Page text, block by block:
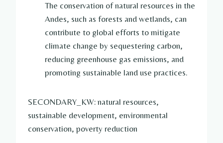
The conservation of natural resources in the
Andes, such as forests and wetlands, can
contribute to global efforts to mitigate
climate change by sequestering carbon,
reducing greenhouse gas emissions, and
promoting sustainable land use practices.
SECONDARY_KW: natural resources,
sustainable development, environmental
conservation, poverty reduction